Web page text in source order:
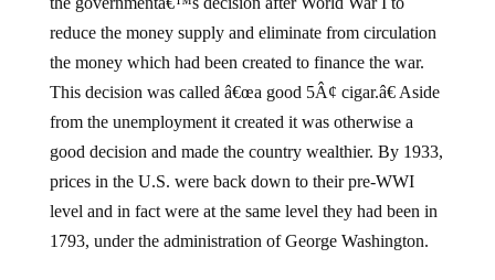
reduce the money supply and eliminate from circulation
the money which had been created to finance the war.
This decision was called â€œa good 5Â¢ cigar.â€ Aside
from the unemployment it created it was otherwise a
good decision and made the country wealthier. By 1933,
prices in the U.S. were back down to their pre-WWI
level and in fact were at the same level they had been in
1793, under the administration of George Washington.